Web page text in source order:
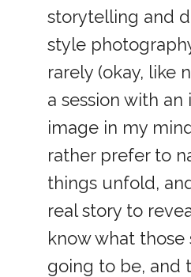
storytelling and
style
rarely (okay, like
a session with an
image in my
rather prefer to
things unfold,
real story to
know what those
going to be, and